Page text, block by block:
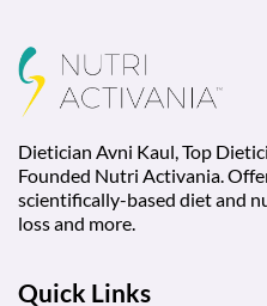
Dietician Avni Kaul, Top
Founded Nutri Activania.
scientifically-based diet and
loss and more.
Quick Links